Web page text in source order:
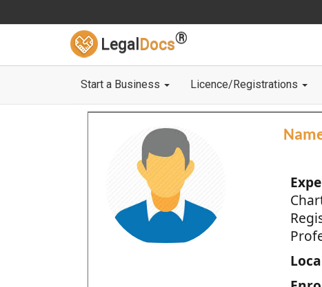
Legal Docs®
Start a Business Licence/Registrations